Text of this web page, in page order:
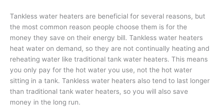
Tankless water heaters are beneficial for several reasons, but
the most common reason people choose them is for the
money they save on their energy bill. Tankless water heaters
heat water on demand, so they are not continually heating and
reheating water like traditional tank water heaters. This means
you only pay for the hot water you use, not the hot water
sitting in a tank. Tankless water heaters also tend to last longer
than traditional tank water heaters, so you will also save
money in the long run.